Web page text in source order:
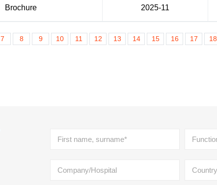
Brochure 2025-11
7 8 9 10 11 12 13 14 15 16 17 18